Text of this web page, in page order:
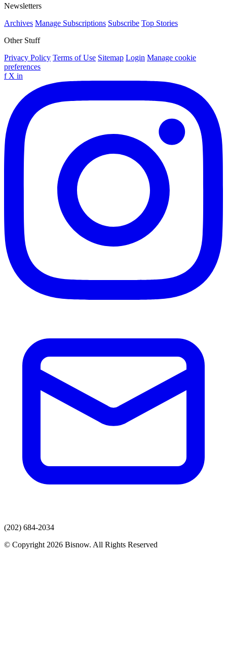
Newsletters
Archives Manage Subscriptions Subscribe Top Stories
Other Stuff
Privacy Policy Terms of Use Sitemap Login Manage cookie
preferences
f X in
(202) 684-2034
© Copyright 2026 Bisnow. All Rights Reserved